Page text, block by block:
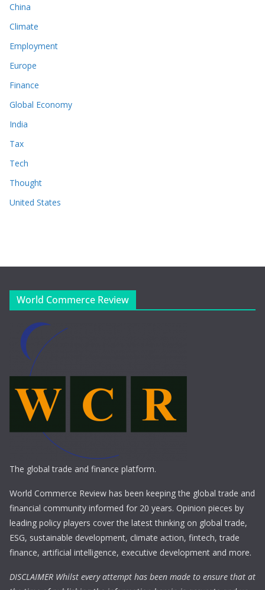
China
Climate
Employment
Europe
Finance
Global Economy
India
Tax
Tech
Thought
United States
World Commerce Review
The global trade and finance platform.
World Commerce Review has been keeping the global trade and
financial community informed for 20 years. Opinion pieces by
leading policy players cover the latest thinking on global trade,
ESG, sustainable development, climate action, fintech, trade
finance, artificial intelligence, executive development and more.
DISCLAIMER Whilst every attempt has been made to ensure that at